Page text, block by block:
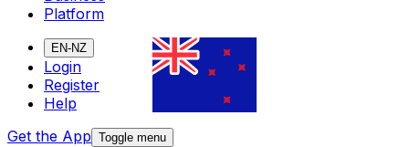
Platform
EN-NZ
Login
Register
Help
Get the App Toggle menu